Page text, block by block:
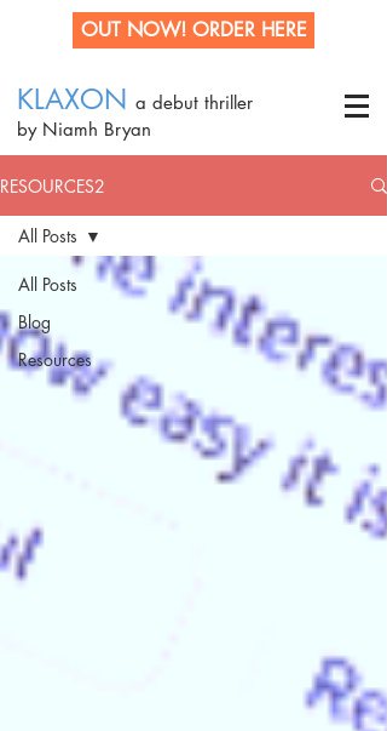
OUT NOW! ORDER HERE
KLAXON a debut thriller
by Niamh Bryan
RESOURCES2
All Posts
Blog
Resources
All Posts